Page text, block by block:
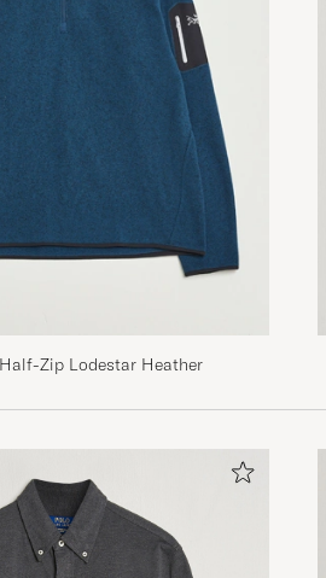
Zip Lodestar Heather